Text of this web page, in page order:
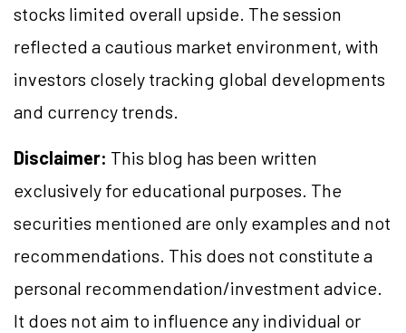
stocks limited overall upside. The session
reflected a cautious market environment, with
investors closely tracking global developments
and currency trends.
Disclaimer: This blog has been written
exclusively for educational purposes. The
securities mentioned are only examples and not
recommendations. This does not constitute a
personal recommendation/investment advice.
It does not aim to influence any individual or